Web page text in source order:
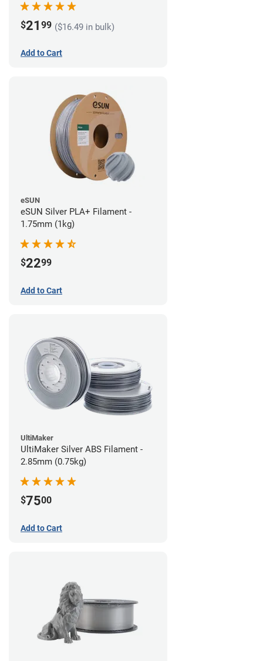
$21 99 ($16.49 in bulk)
Add to Cart
eSUN
eSUN Silver PLA+ Filament -
1.75mm (1kg)
$2299
Add to Cart
UltiMaker
UltiMaker Silver ABS Filament -
2.85mm (0.75kg)
$7500
Add to Cart